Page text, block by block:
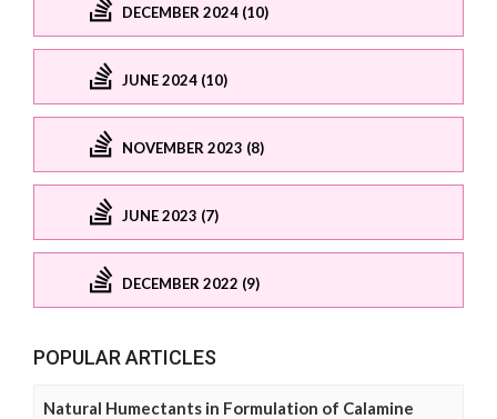
DECEMBER 2024 (10)
JUNE 2024 (10)
NOVEMBER 2023 (8)
JUNE 2023 (7)
DECEMBER 2022 (9)
POPULAR ARTICLES
Natural Humectants in Formulation of Calamine